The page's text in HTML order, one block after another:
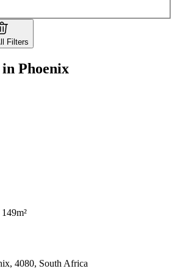
Filters
Phoenix
4080, South Africa